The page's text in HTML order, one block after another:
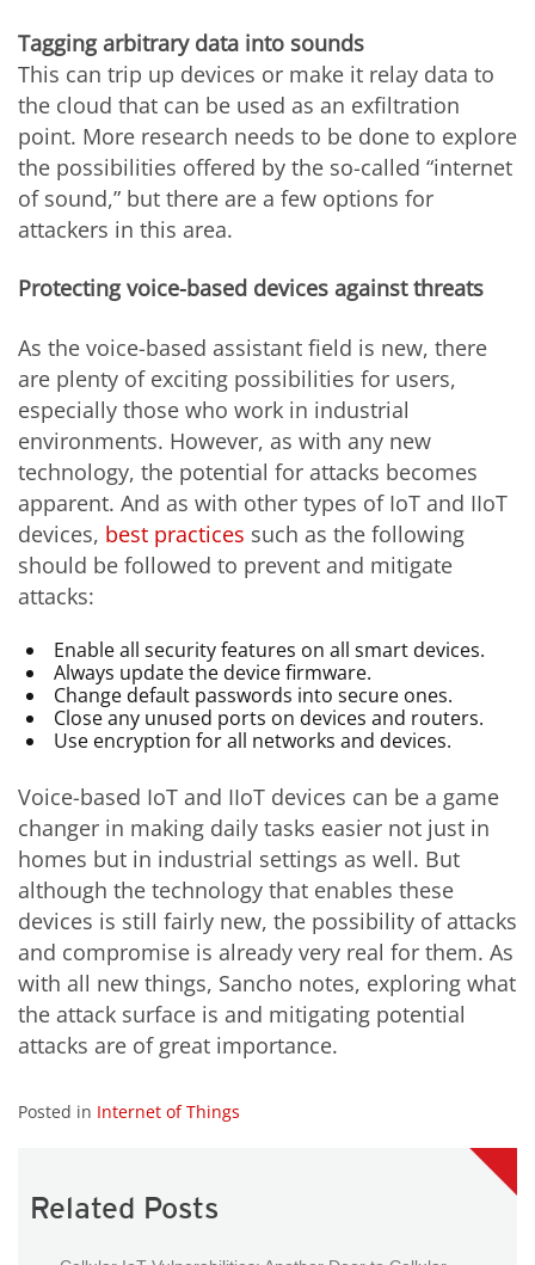
Tagging arbitrary data into sounds
This can trip up devices or make it relay data to
the cloud that can be used as an exfiltration
point. More research needs to be done to explore
the possibilities offered by the so-called “internet
of sound,” but there are a few options for
attackers in this area.
Protecting voice-based devices against threats
As the voice-based assistant field is new, there
are plenty of exciting possibilities for users,
especially those who work in industrial
environments. However, as with any new
technology, the potential for attacks becomes
apparent. And as with other types of IoT and IIoT
devices, best practices such as the following
should be followed to prevent and mitigate
attacks:
Enable all security features on all smart devices.
Always update the device firmware.
Change default passwords into secure ones.
Close any unused ports on devices and routers.
Use encryption for all networks and devices.
Voice-based IoT and IIoT devices can be a game
changer in making daily tasks easier not just in
homes but in industrial settings as well. But
although the technology that enables these
devices is still fairly new, the possibility of attacks
and compromise is already very real for them. As
with all new things, Sancho notes, exploring what
the attack surface is and mitigating potential
attacks are of great importance.
Posted in Internet of Things
Related Posts